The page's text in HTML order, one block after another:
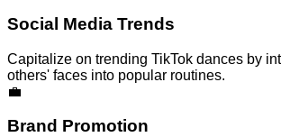
Social Media Trends
Capitalize on trending TikTok dances by
others' faces into popular routines.
💼
Brand Promotion